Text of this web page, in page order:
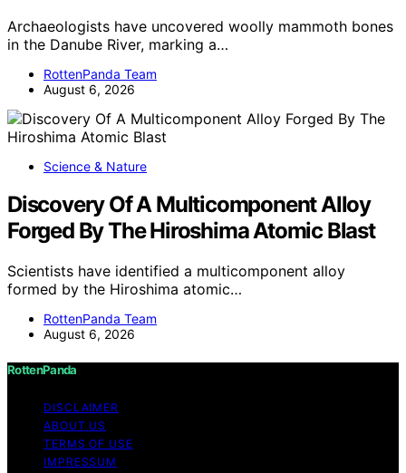
Archaeologists have uncovered woolly mammoth bones
in the Danube River, marking a…
RottenPanda Team
August 6, 2026
Science & Nature
Discovery Of A Multicomponent Alloy
Forged By The Hiroshima Atomic Blast
Scientists have identified a multicomponent alloy
formed by the Hiroshima atomic…
RottenPanda Team
August 6, 2026
RottenPanda
DISCLAIMER
ABOUT US
TERMS OF USE
IMPRESSUM